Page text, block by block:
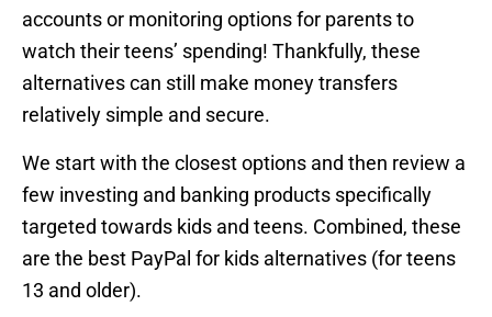
accounts or monitoring options for parents to
watch their teens’ spending! Thankfully, these
alternatives can still make money transfers
relatively simple and secure.
We start with the closest options and then review a
few investing and banking products specifically
targeted towards kids and teens. Combined, these
are the best PayPal for kids alternatives (for teens
13 and older).